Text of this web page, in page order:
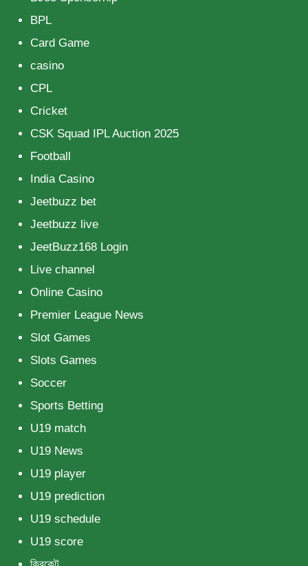
BPL
Card Game
casino
CPL
Cricket
CSK Squad IPL Auction 2025
Football
India Casino
Jeetbuzz bet
Jeetbuzz live
JeetBuzz168 Login
Live channel
Online Casino
Premier League News
Slot Games
Slots Games
Soccer
Sports Betting
U19 match
U19 News
U19 player
U19 prediction
U19 schedule
U19 score